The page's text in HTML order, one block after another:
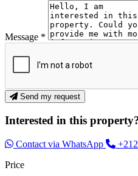
Message *
Send my request
Interested in this
Contact via WhatsApp
Price